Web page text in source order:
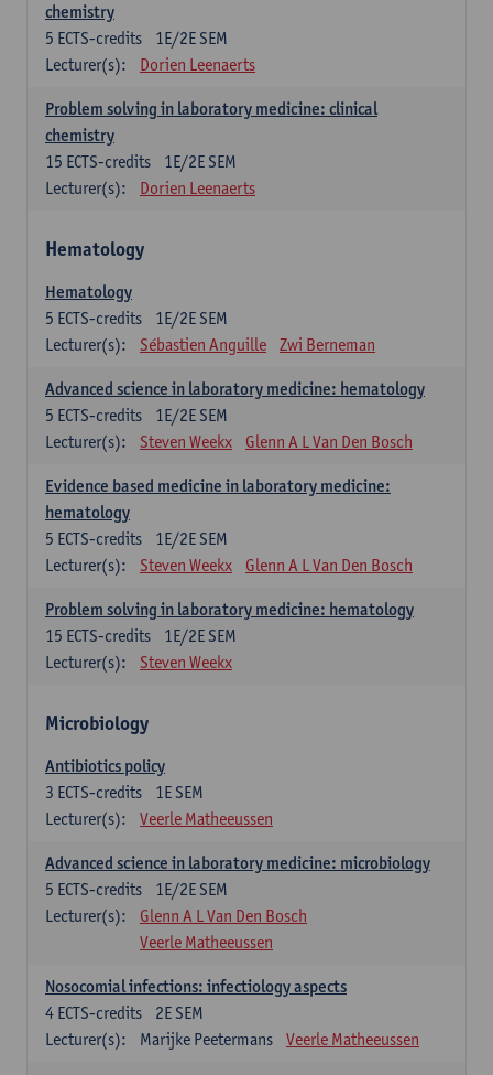
chemistry
1E/2E SEM
5 ECTS-credits
Lecturer(s):
Dorien Leenaerts
Problem solving in laboratory medicine: clinical
chemistry
1E/2E SEM
15 ECTS-credits
Lecturer(s):
Dorien Leenaerts
Hematology
Hematology
1E/2E SEM
5 ECTS-credits
Lecturer(s):
Sébastien Anguille Zwi Berneman
Advanced science in laboratory medicine: hematology
1E/2E SEM
5 ECTS-credits
Lecturer(s):
Steven Weekx Glenn A L Van Den Bosch
Evidence based medicine in laboratory medicine:
hematology
1E/2E SEM
5 ECTS-credits
Lecturer(s):
Steven Weekx Glenn A L Van Den Bosch
Problem solving in laboratory medicine: hematology
1E/2E SEM
15 ECTS-credits
Lecturer(s):
Steven Weekx
Microbiology
Antibiotics policy
1E SEM
3 ECTS-credits
Lecturer(s):
Veerle Matheeussen
Advanced science in laboratory medicine: microbiology
1E/2E SEM
5 ECTS-credits
Lecturer(s):
Glenn A L Van Den Bosch
Veerle Matheeussen
Nosocomial infections: infectiology aspects
2E SEM
4 ECTS-credits
Lecturer(s):
Marijke Peetermans Veerle Matheeussen